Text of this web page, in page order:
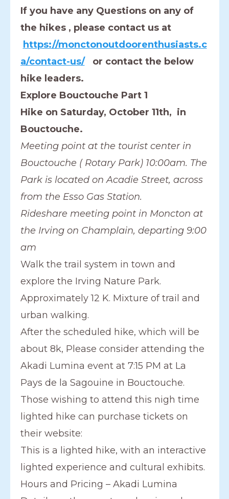
If you have any Questions on any of
the hikes , please contact us at
https://monctonoutdoorenthusiasts.c
a/contact-us/or contact the below
hike leaders.
Explore Bouctouche Part 1
Hike on Saturday, October 11th, in
Bouctouche.
Meeting point at the tourist center in
Bouctouche ( Rotary Park) 10:00am. The
Park is located on Acadie Street, across
from the Esso Gas Station.
Rideshare meeting point in Moncton at
the Irving on Champlain, departing 9:00
am
Walk the trail system in town and
explore the Irving Nature Park.
Approximately 12 K. Mixture of trail and
urban walking.
After the scheduled hike, which will be
about 8k, Please consider attending the
Akadi Lumina event at 7:15 PM at La
Pays de la Sagouine in Bouctouche.
Those wishing to attend this nigh time
lighted hike can purchase tickets on
their website:
This is a lighted hike, with an interactive
lighted experience and cultural exhibits.
Hours and Pricing – Akadi Lumina